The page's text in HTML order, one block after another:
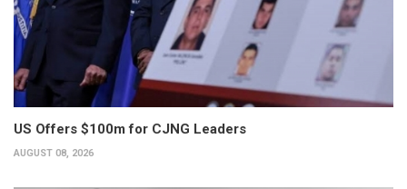
US Offers $100m for CJNG Leaders
AUGUST 08, 2026